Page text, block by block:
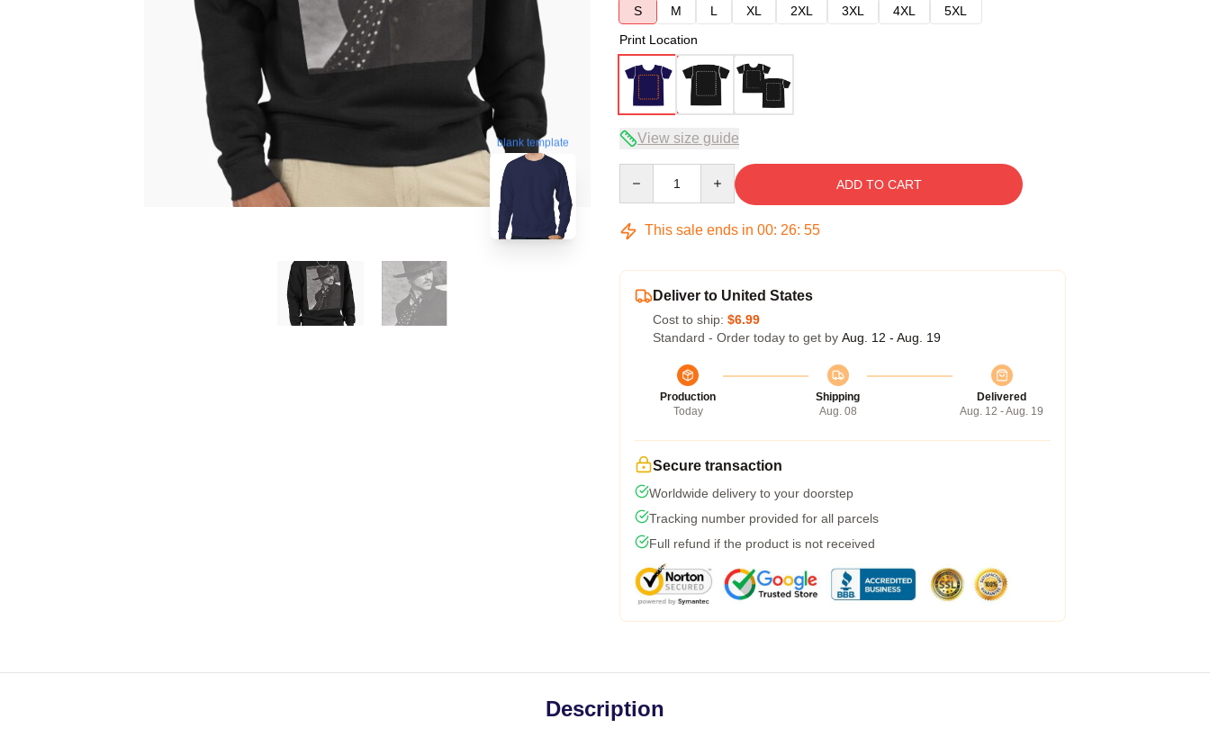
blank template
S
M L XL 2XL 3XL 4XL
5XL
Print Location
View size guide
ADD TO CART
This sale ends in 00: 26: 54
Deliver to United States
Cost to ship: $6.99
Standard - Order today to get by Aug. 12 - Aug. 19
Production
Today
Shipping
Aug. 08
Delivered
Aug. 12 - Aug. 19
Secure transaction
Worldwide delivery to your doorstep
Tracking number provided for all parcels
Full refund if the product is not received
Description